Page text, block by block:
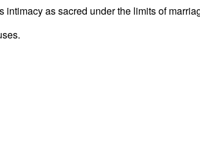
as sacred under the limits of